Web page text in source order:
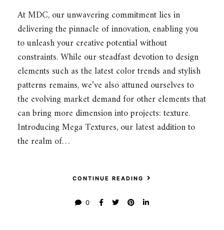
At MDC, our unwavering commitment lies in
delivering the pinnacle of innovation, enabling you
to unleash your creative potential without
constraints. While our steadfast devotion to design
elements such as the latest color trends and stylish
patterns remains, we’ve also attuned ourselves to
the evolving market demand for other elements that
can bring more dimension into projects: texture.
Introducing Mega Textures, our latest addition to
the realm of…
CONTINUE READING
0